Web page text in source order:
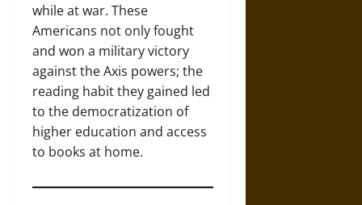
while at war. These
Americans not only fought
and won a military victory
against the Axis powers; the
reading habit they gained led
to the democratization of
higher education and access
to books at home.